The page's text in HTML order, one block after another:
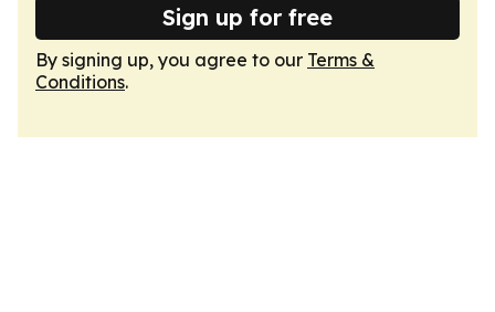
Sign up for free
By signing up, you agree to our Terms &
Conditions.